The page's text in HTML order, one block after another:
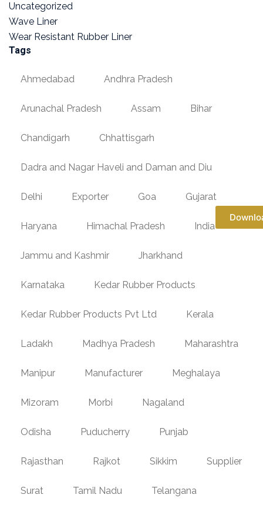
Uncategorized
Wave Liner
Wear Resistant Rubber Liner
Tags
Ahmedabad Andhra Pradesh
Arunachal Pradesh Assam Bihar
Chandigarh Chhattisgarh
Dadra and Nagar Haveli and Daman and Diu
Delhi Exporter Goa Gujarat
Haryana Himachal Pradesh India
Jammu and Kashmir Jharkhand
Karnataka Kedar Rubber Products
Kedar Rubber Products Pvt Ltd Kerala
Ladakh Madhya Pradesh Maharashtra
Manipur Manufacturer Meghalaya
Mizoram Morbi Nagaland
Odisha Puducherry Punjab
Rajasthan Rajkot Sikkim Supplier
Surat Tamil Nadu Telangana